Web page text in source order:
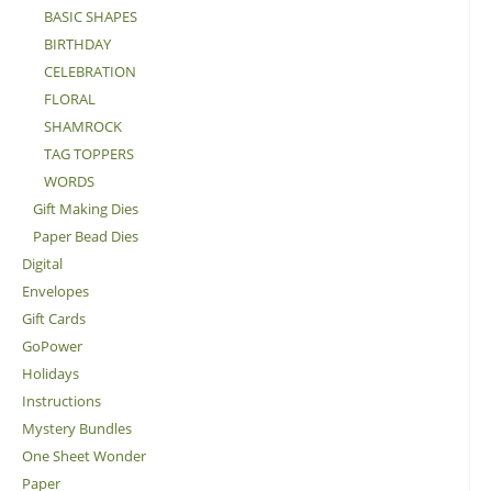
BASIC SHAPES
BIRTHDAY
CELEBRATION
FLORAL
SHAMROCK
TAG TOPPERS
WORDS
Gift Making Dies
Paper Bead Dies
Digital
Envelopes
Gift Cards
GoPower
Holidays
Instructions
Mystery Bundles
One Sheet Wonder
Paper